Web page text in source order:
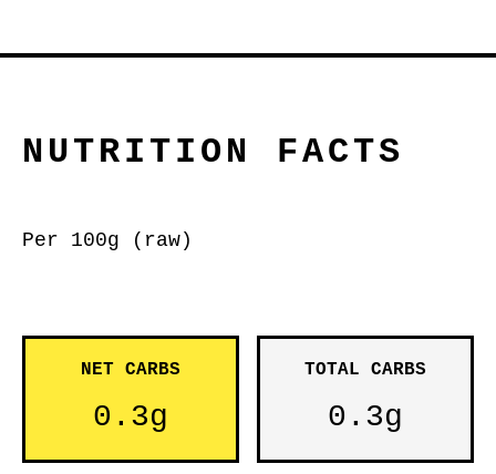
NUTRITION FACTS
Per 100g (raw)
NET CARBS
0.3g
TOTAL CARBS
0.3g